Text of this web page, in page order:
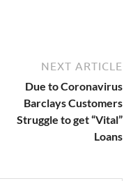
NEXT ARTICLE
Due to Coronavirus
Barclays Customers
Struggle to get “Vital”
Loans